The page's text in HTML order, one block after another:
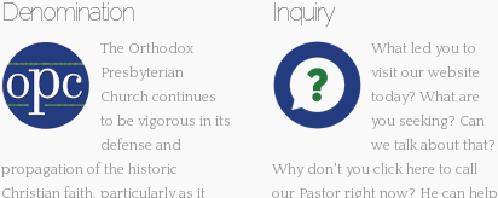
Denomination
The Orthodox
Presbyterian
Church continues
to be vigorous in its
defense and
propagation of the historic
Christian faith, particularly as it
Inquiry
What led you to
visit our website
today? What are
you seeking? Can
we talk about that?
Why don't you click here to call
our Pastor right now? He can help